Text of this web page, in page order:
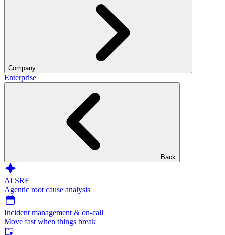
Company
Enterprise
Back
AI SRE
Agentic root cause analysis
Incident management & on-call
Move fast when things break